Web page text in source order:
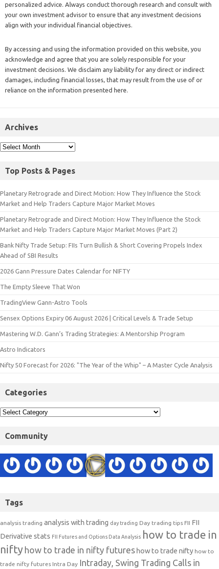
personalized advice. Always conduct thorough research and consult with
your own investment advisor to ensure that any investment decisions
align with your individual financial objectives.
By accessing and using the information provided on this website, you
acknowledge and agree that you are solely responsible for your
investment decisions. We disclaim any liability for any direct or indirect
damages, including financial losses, that may result from the use of or
reliance on the information presented here.
Archives
Top Posts & Pages
Planetary Retrograde and Direct Motion: How They Influence the Stock
Market and Help Traders Capture Major Market Moves
Planetary Retrograde and Direct Motion: How They Influence the Stock
Market and Help Traders Capture Major Market Moves (Part 2)
Bank Nifty Trade Setup: FIIs Turn Bullish & Short Covering Propels Index
Ahead of SBI Results
2026 Gann Pressure Dates Calendar for NIFTY
The Empty Sleeve That Won
TradingView Gann-Astro Tools
Sensex Options Expiry 06 August 2026 | Critical Levels & Trade Setup
Mastering W.D. Gann’s Trading Strategies: A Mentorship Program
Astro Indicators
Nifty 50 Forecast for 2026: "The Year of the Whip" – A Master Cycle Analysis
Categories
Community
Tags
analysis trading analysis with trading day trading Day trading tips FII FII
Derivative stats FII Futures and Options Data Analysis how to trade in
nifty how to trade in nifty futures how to trade nifty how to
trade nifty futures Intra Day Intraday, Swing Trading Calls in